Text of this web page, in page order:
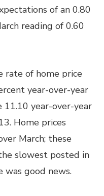
of an 0.80
reading of 0.60
rate of home price
year-over-year
year-over-year
Home prices
March; these
slowest posted in
was good news.